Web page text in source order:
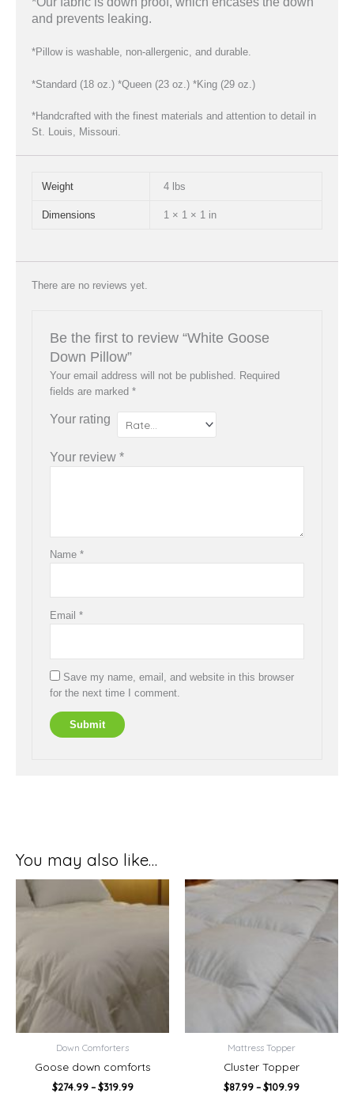
You may also like…
Down Comforters
Goose down comforts
$274.99 – $319.99
Price
$274.99
Mattress Topper
Cluster Topper
$87.99 – $109.99
Price
range:
$87.99
through
$109.99
and prevents leaking.
*Pillow is washable, non-allergenic, and durable.
*Standard (18 oz.) *Queen (23 oz.) *King (29 oz.)
*Handcrafted with the finest materials and attention to detail in
St. Louis, Missouri.
Weight 4 lbs
Dimensions 1 × 1 × 1 in
There are no reviews yet.
Be the first to review “White Goose
Down Pillow”
Your email address will not be published.
Required
fields are marked *
Your rating
Your review *
Name *
Email *
Save my name, email, and website in this browser
for the next time I comment.